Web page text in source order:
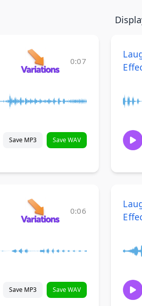
0:07
Save MP3 Save WAV
0:06
Save MP3 Save WAV